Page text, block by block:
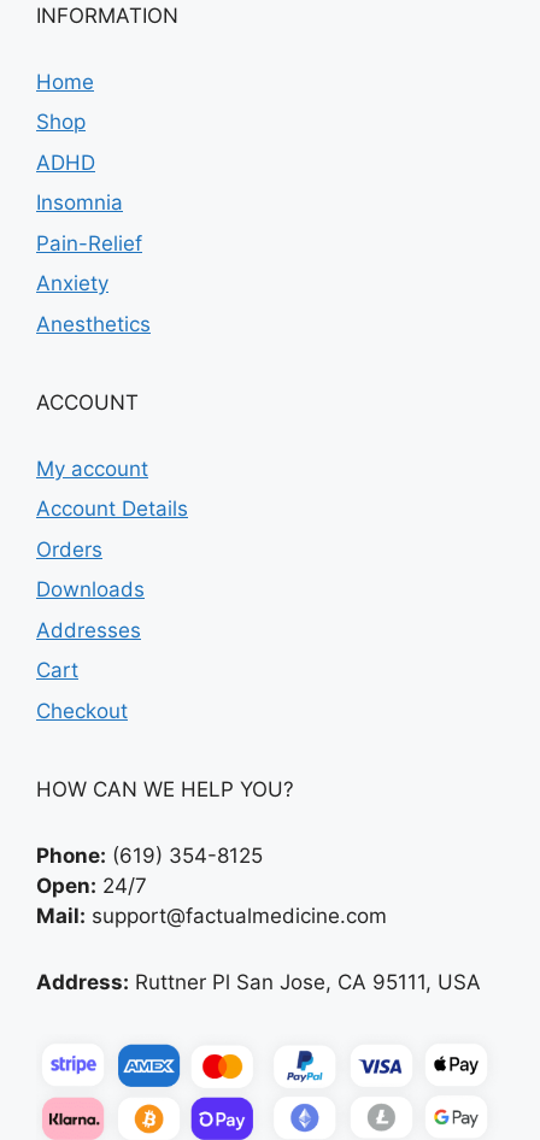
INFORMATION
Home
Shop
ADHD
Insomnia
Pain-Relief
Anxiety
Anesthetics
ACCOUNT
My account
Account Details
Orders
Downloads
Addresses
Cart
Checkout
HOW CAN WE HELP YOU?
Phone: (619) 354-8125
Open: 24/7
Mail: support@factualmedicine.com
Address: Ruttner Pl San Jose, CA 95111, USA